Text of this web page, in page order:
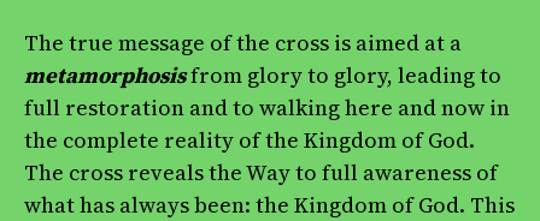
The true message of the cross is aimed at a
metamorphosisfrom glory to glory, leading to
full restoration and to walking here and now in
the complete reality of the Kingdom of God.
The cross reveals the Way to full awareness of
what has always been: the Kingdom of God. This